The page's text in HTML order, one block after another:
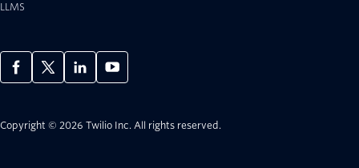
LLMS
Copyright © 2026 Twilio Inc. All rights reserved.